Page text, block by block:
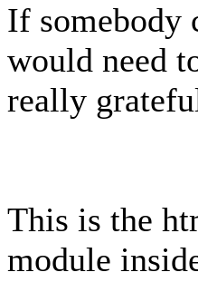
If somebody
would need
really
This is the
module